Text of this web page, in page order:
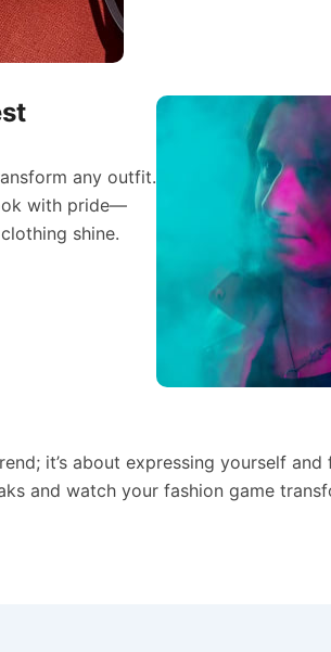
any outfit.
with pride—
shine.
it’s about expressing yourself
and watch your fashion game